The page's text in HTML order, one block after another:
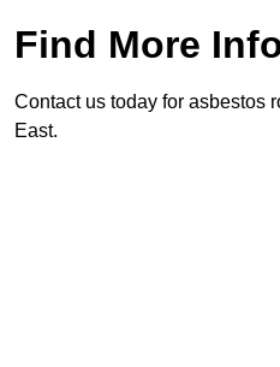
Find More
Contact us today for asbestos
East.